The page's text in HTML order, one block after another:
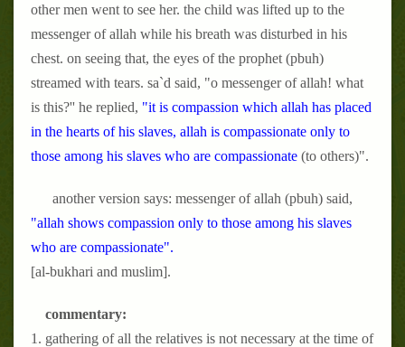
other men went to see her. the child was lifted up to the
messenger of allah while his breath was disturbed in his
chest. on seeing that, the eyes of the prophet (pbuh)
streamed with tears. sa`d said, "o messenger of allah! what
is this?'' he replied, "it is compassion which allah has placed
in the hearts of his slaves, allah is compassionate only to
those among his slaves who are compassionate (to others)".
another version says: messenger of allah (pbuh) said,
"allah shows compassion only to those among his slaves
who are compassionate".
[al-bukhari and muslim].
commentary:
1. gathering of all the relatives is not necessary at the time of